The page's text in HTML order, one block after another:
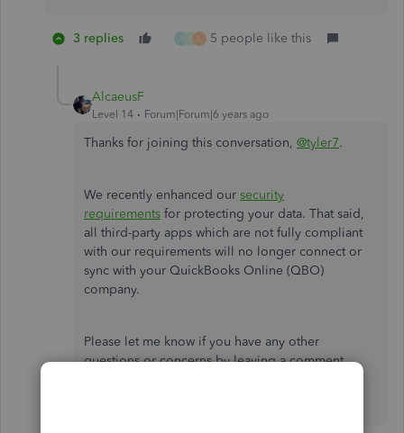
3 replies L 5 people like this
AlcaeusF
Level 14 Forum|Forum|6 years ago
Thanks for joining this conversation, @tyler7.
We recently enhanced our security
requirements for protecting your data. That said,
all third-party apps which are not fully compliant
with our requirements will no longer connect or
sync with your QuickBooks Online (QBO)
company.
Please let me know if you have any other
questions or concerns by leaving a comment